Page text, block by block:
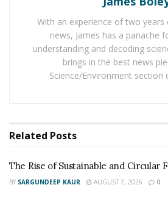
largest US cities. All the cities were
key metrics. Scottsdale, Arizona
cities for pet care. Seattle, WA is
Portland to hold the ninth
Fresno, CA are the most ignorant
has increased the rank of the city
With an experience of two years
news, James has a panache
understanding and decoding
brings in the best news
Science/Environment section
Related Posts
The Rise of Sustainable and Circular
BY SARGUNDEEP KAUR AUGUST 7, 2026 0